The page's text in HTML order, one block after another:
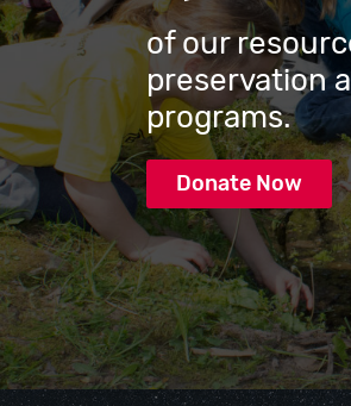
of our
preservation
programs.
Donate Now